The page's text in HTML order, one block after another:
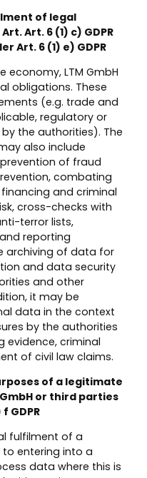
of legal
Art. 6 (1) c) GDPR
Art. 6 (1) e) GDPR
economy, LTM GmbH
obligations. These
(e.g. trade and
regulatory or
the authorities). The
also include
of fraud
combating
and criminal
cross-checks with
terror lists,
reporting
archiving of data for
and data security
and other
it may be
data in the context
by the authorities
evidence, criminal
of civil law claims.
of a legitimate
or third parties
GDPR
fulfilment of a
entering into a
data where this is